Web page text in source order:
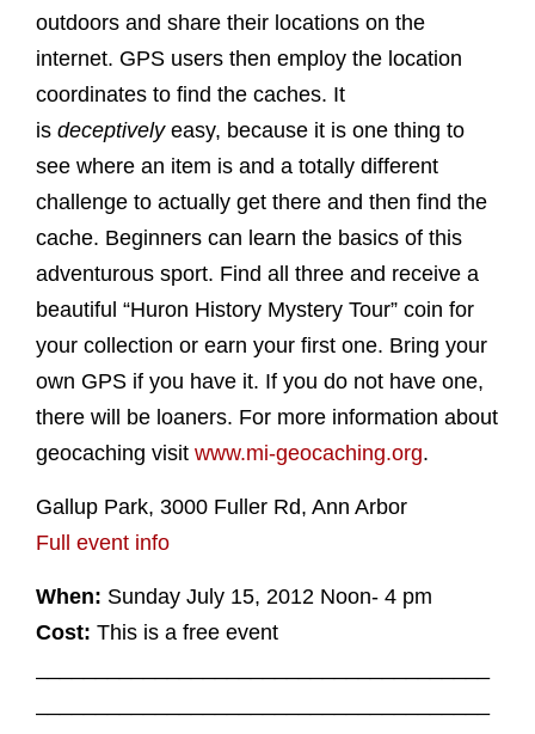
outdoors and share their locations on the
internet. GPS users then employ the location
coordinates to find the caches. It
is deceptivelyeasy, because it is one thing to
see where an item is and a totally different
challenge to actually get there and then find the
cache. Beginners can learn the basics of this
adventurous sport. Find all three and receive a
beautiful “Huron History Mystery Tour” coin for
your collection or earn your first one. Bring your
own GPS if you have it. If you do not have one,
there will be loaners. For more information about
geocaching visit www.mi-geocaching.org.
Gallup Park, 3000 Fuller Rd, Ann Arbor
Full event info
When: Sunday July 15, 2012 Noon- 4 pm
Cost: This is a free event